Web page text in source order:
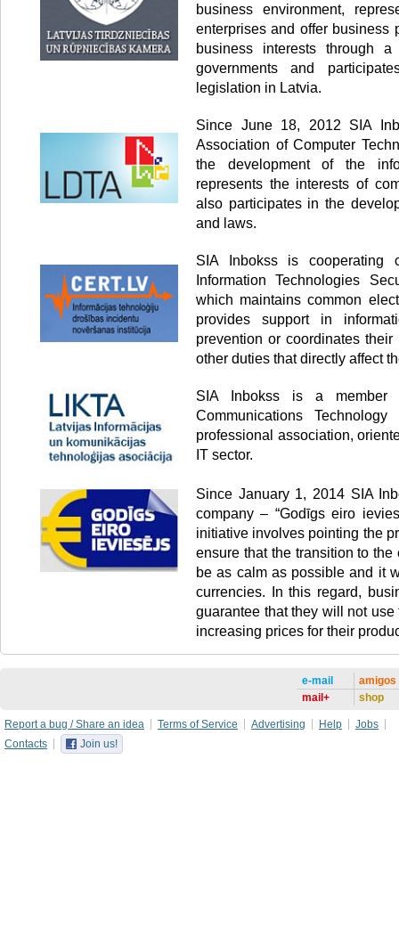
business environment,
enterprises and offer business
business interests through
governments and
legislation in Latvia.
Since June 18, 2012 SIA
Association of Computer
the development of the
represents the interests of
also participates in the
and laws.
SIA Inbokss is cooperating
Information Technologies
which maintains common
provides support in
prevention or coordinates
other duties that directly affect
SIA Inbokss is a member
Communications
professional association,
IT sector.
Since January 1, 2014 SIA
company – “Godīgs eiro
initiative involves pointing the
ensure that the transition to
be as calm as possible and it
currencies. In this regard,
guarantee that they will not
increasing prices for their
e-mail
mail+
amigos
shop
Report a bug / Share an idea Terms of Service Advertising Help
Jobs
Contacts
Join us!